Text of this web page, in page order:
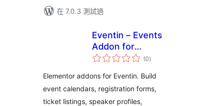
在 7.0.3 測試過
Eventin – Events
Addon for
Elementor
(0總
評)
Elementor addons for Eventin. Build
event calendars, registration forms,
ticket listings, speaker profiles,